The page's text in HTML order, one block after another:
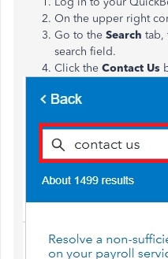
On the upper right
Go to the Search tab,
search field.
Click the Contact Us